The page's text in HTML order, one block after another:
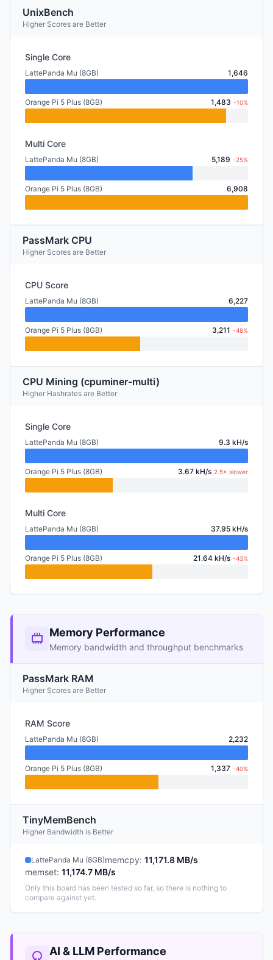
UnixBench
Higher Scores are Better
Single Core
LattePanda Mu (8GB) 1,646
Orange Pi 5 Plus (8GB) 1,483 -10%
Multi Core
LattePanda Mu (8GB) 5,189 -25%
Orange Pi 5 Plus (8GB) 6,908
PassMark CPU
Higher Scores are Better
CPU Score
LattePanda Mu (8GB) 6,227
Orange Pi 5 Plus (8GB) 3,211 -48%
CPU Mining (cpuminer-multi)
Higher Hashrates are Better
Single Core
LattePanda Mu (8GB) 9.3 kH/s
Orange Pi 5 Plus (8GB) 3.67 kH/s 2.5× slower
Multi Core
LattePanda Mu (8GB) 37.95 kH/s
Orange Pi 5 Plus (8GB) 21.64 kH/s -43%
Memory Performance
Memory bandwidth and throughput benchmarks
PassMark RAM
Higher Scores are Better
RAM Score
LattePanda Mu (8GB) 2,232
Orange Pi 5 Plus (8GB) 1,337 -40%
TinyMemBench
Higher Bandwidth is Better
LattePanda Mu (8GB)memcpy: 11,171.8 MB/s
memset: 11,174.7 MB/s
Only this board has been tested so far, so there is nothing to
compare against yet.
AI & LLM Performance